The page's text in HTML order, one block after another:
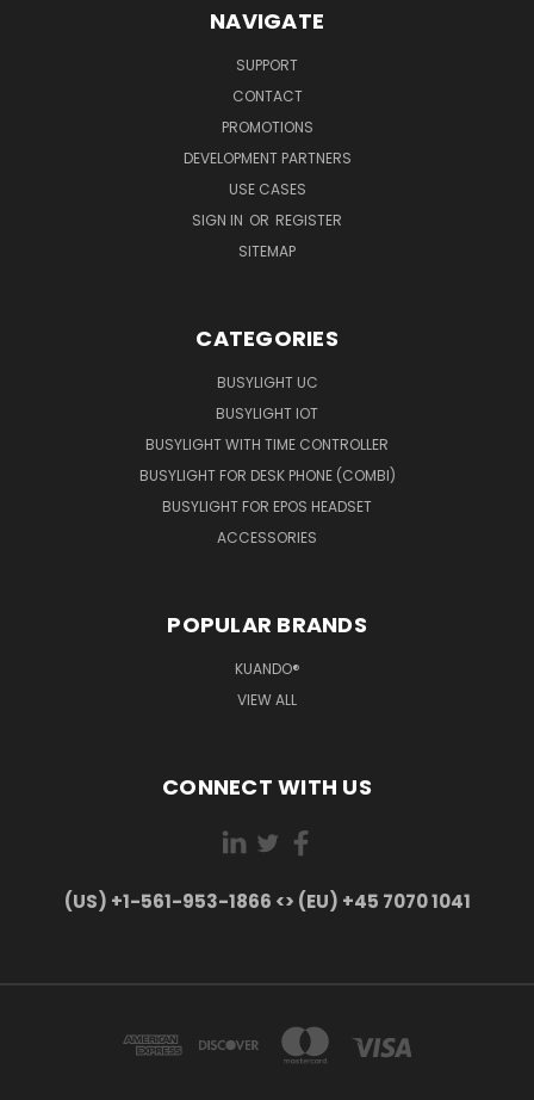
NAVIGATE
SUPPORT
CONTACT
PROMOTIONS
DEVELOPMENT PARTNERS
USE CASES
SIGN IN OR REGISTER
SITEMAP
CATEGORIES
BUSYLIGHT UC
BUSYLIGHT IOT
BUSYLIGHT WITH TIME CONTROLLER
BUSYLIGHT FOR DESK PHONE (COMBI)
BUSYLIGHT FOR EPOS HEADSET
ACCESSORIES
POPULAR BRANDS
KUANDO®
VIEW ALL
CONNECT WITH US
(US) +1-561-953-1866 <> (EU) +45 7070 1041